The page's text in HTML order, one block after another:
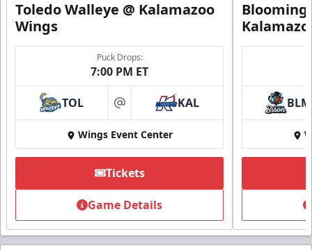
Toledo Walleye @ Kalamazoo
Wings
Puck Drops:
7:00 PM ET
TOL at KAL
Wings Event Center
Tickets
Game Details
BLM